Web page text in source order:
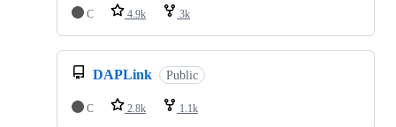
C
4.9k 3k
DAPLink Public
C 2.8k 1.1k